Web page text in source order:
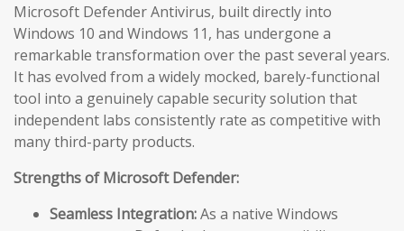
Microsoft Defender Antivirus, built directly into
Windows 10 and Windows 11, has undergone a
remarkable transformation over the past several years.
It has evolved from a widely mocked, barely-functional
tool into a genuinely capable security solution that
independent labs consistently rate as competitive with
many third-party products.
Strengths of Microsoft Defender:
Seamless Integration:As a native Windows